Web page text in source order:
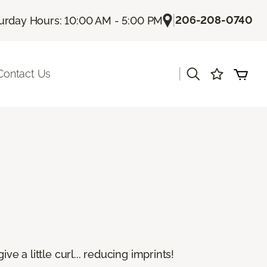
Hours: 10:00 AM - 5:00 PM |206-208-0740
Us
a little curl... reducing imprints!